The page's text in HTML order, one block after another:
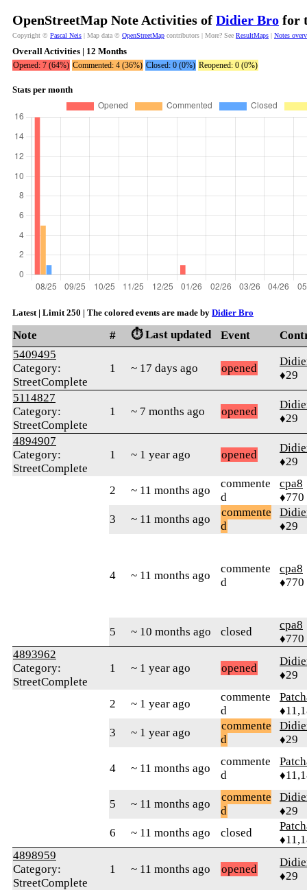
OpenStreetMap Note Activities of Didier Bro for
Copyright © Pascal Neis | Map data © OpenStreetMap contributors | More? See ResultMaps | Notes
Overall Activities | 12 Months
Opened: 7 (64%) Commented: 4 (36%) Closed: 0 (0%) Reopened: 0 (0%)
Stats per month
Latest | Limit 250 | The colored events are made by Didier Bro
Note # ⏱️ Last updated Event
5409495
Category:
StreetComplete
1 ~ 17 days ago opened
♦29
5114827
Category:
StreetComplete
1 ~ 7 months ago opened
♦29
4894907
Category:
StreetComplete
1 ~ 1 year ago opened
♦29
2 ~ 11 months ago
commente
d
cpa8
♦770
3
~ 11 months ago
commente
d
♦29
4 ~ 11 months ago
commente
d
cpa8
♦770
5 ~ 10 months ago closed
cpa8
♦770
4893962
Category:
StreetComplete
1 ~ 1 year ago opened
♦29
2 ~ 1 year ago
commente
d
3
~ 1 year ago
commente
d
♦29
4 ~ 11 months ago
commente
d
5 ~ 11 months ago
commente
d
♦29
6
~ 11 months ago closed
4898959
Category:
StreetComplete
1 ~ 11 months ago opened
♦29